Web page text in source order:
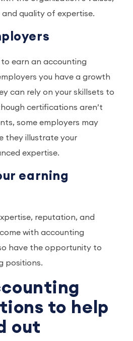
quality of expertise.
earn an accounting
you have a growth
can rely on your skillsets to
certifications aren’t
some employers may
they illustrate your
expertise.
earning
reputation, and
with accounting
have the opportunity to
positions.
to help
out